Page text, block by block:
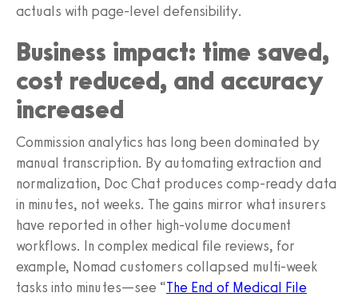
actuals with page-level defensibility.
Business impact: time saved,
cost reduced, and accuracy
increased
Commission analytics has long been dominated by
manual transcription. By automating extraction and
normalization, Doc Chat produces comp-ready data
in minutes, not weeks. The gains mirror what insurers
have reported in other high-volume document
workflows. In complex medical file reviews, for
example, Nomad customers collapsed multi-week
tasks into minutes—see “The End of Medical File